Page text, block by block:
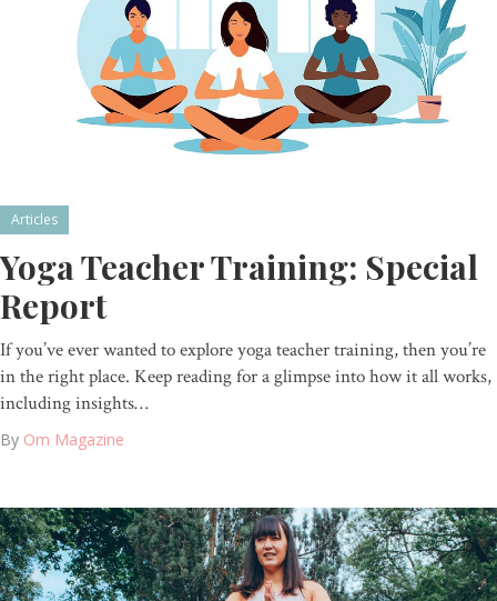
Articles
Yoga Teacher Training: Special
Report
If you’ve ever wanted to explore yoga teacher training, then you’re
in the right place. Keep reading for a glimpse into how it all works,
including insights…
By Om Magazine